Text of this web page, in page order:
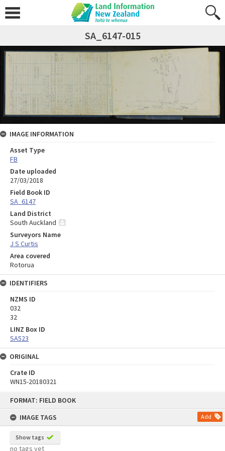
FORMAT: FIELD BOOK
IMAGE TAGS
Add
Show tags
no tags yet
SA_6147-015
IMAGE INFORMATION
Asset Type
FB
Date uploaded
27/03/2018
Field Book ID
SA_6147
Land District
South Auckland
Surveyors Name
J S Curtis
Area covered
Rotorua
IDENTIFIERS
NZMS ID
032
32
LINZ Box ID
SA523
ORIGINAL
Crate ID
WN15-20180321